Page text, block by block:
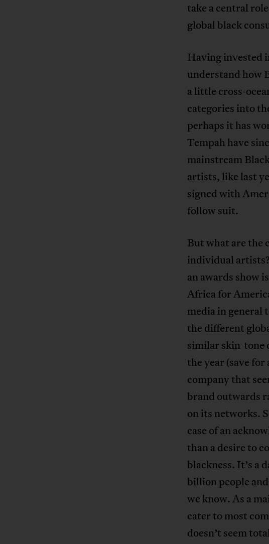
take a central
global black
Having invested
understand how
a little cross-
categories into
perhaps it has
Tempah have
mainstream
artists, like last
signed with
follow suit.
But what are the
individual
an awards show
Africa for
media in general
the different
similar skin-tone
the year (save for
company that
brand outwards
on its networks.
case of an
than a desire to
blackness. It’s a
billion people
we know. As a
cater to most
doesn’t seem